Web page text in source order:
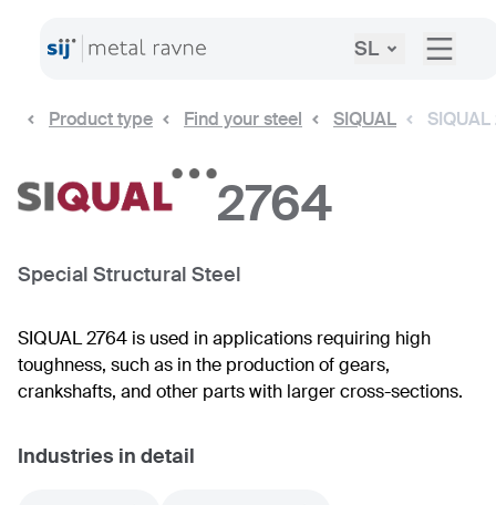
SL
Product type Find your steel SIQUAL
2764
Special Structural Steel
SIQUAL 2764 is used in applications requiring high
toughness, such as in the production of gears,
crankshafts, and other parts with larger cross-sections.
Industries in detail